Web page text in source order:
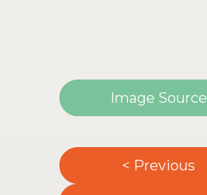
Image Source
< Previous